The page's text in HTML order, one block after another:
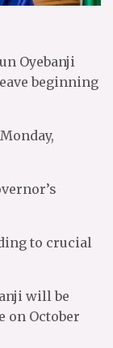
Oyebanji
beginning
to crucial
will be
on October